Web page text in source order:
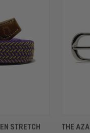
OPTIONS
STRETCH
THE